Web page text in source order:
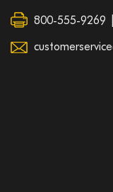
800-555-9269